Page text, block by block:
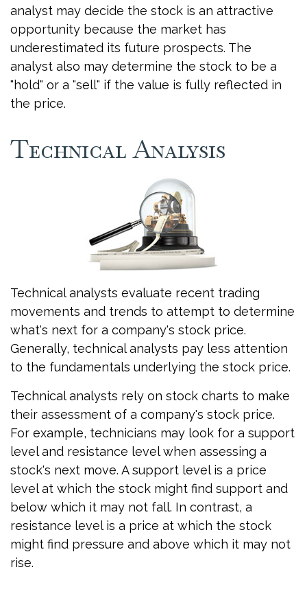
analyst may decide the stock is an attractive
opportunity because the market has
underestimated its future prospects. The
analyst also may determine the stock to be a
"hold" or a "sell" if the value is fully reflected in
the price.
Technical Analysis
Technical analysts evaluate recent trading
movements and trends to attempt to determine
what's next for a company's stock price.
Generally, technical analysts pay less attention
to the fundamentals underlying the stock price.
Technical analysts rely on stock charts to make
their assessment of a company's stock price.
For example, technicians may look for a support
level and resistance level when assessing a
stock's next move. A support level is a price
level at which the stock might find support and
below which it may not fall. In contrast, a
resistance level is a price at which the stock
might find pressure and above which it may not
rise.